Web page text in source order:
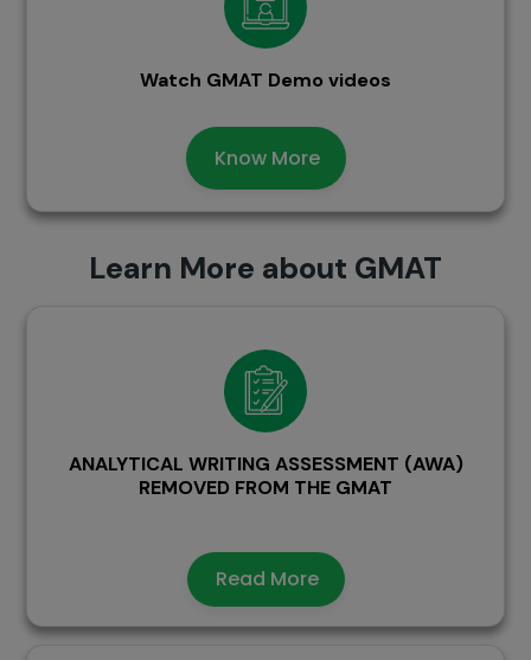
Watch GMAT Demo videos
Know More
Learn More about GMAT
ANALYTICAL WRITING ASSESSMENT (AWA)
REMOVED FROM THE GMAT
Read More